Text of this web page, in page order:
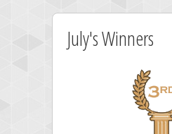
July's Winners